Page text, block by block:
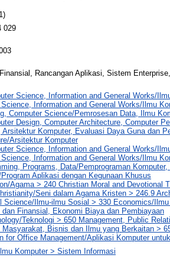
029
Rancangan Aplikasi, Sistem
Science, Information and General Works/
Information and General Works/Ilmu
Computer Science/Pemrosesan Data, Ilmu
Design, Computer Architecture, Computer
Arsitektur Komputer, Evaluasi Daya Guna dan
Arsitektur Komputer
Science, Information and General Works/
Information and General Works/Ilmu
Programs, Data/Pemprograman
Aplikasi dengan Kegunaan Khusus
Agama > 240 Christian Moral and Devotional
Seni dalam Agama Kristen > 246.9
Science/Ilmu-ilmu Sosial > 330 Economics/
dan Finansial, Ekonomi Biaya dan Pembiayaan
Teknologi > 650 Management, Public
Masyarakat, Bisnis dan Ilmu yang Berkaitan >
for Office Management/Aplikasi Komputer
Komputer > Sistem Informasi